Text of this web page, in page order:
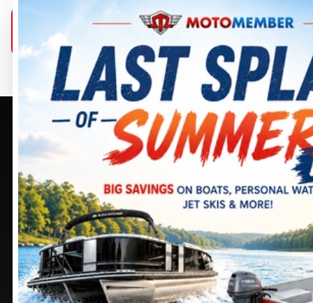
MOTOMEMBER
PURCELLVILLE
MOTOMEMBER
SELECT
PURCELLVILLE, VA
405 BROWNING CT.
PURCELLVILLE
, VIRGINIA
20132
DIRECTIONS
703 552-9988
Stay
connected
SELECT -
PURCELLVILLE,
VA
245 SHEPARDSTOWN
PURCELLVILLE, VIRGINIA
20132
DIRECTIONS
571 441-9883